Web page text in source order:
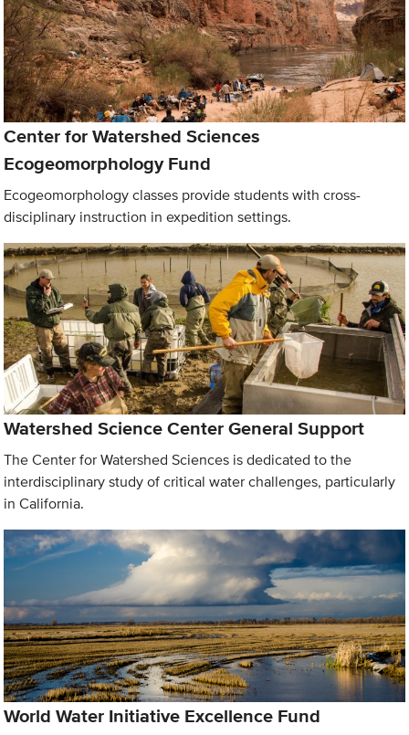
Center for Watershed Sciences
Ecogeomorphology Fund
Ecogeomorphology classes provide students with cross-
disciplinary instruction in expedition settings.
Watershed Science Center General Support
The Center for Watershed Sciences is dedicated to the
interdisciplinary study of critical water challenges, particularly
in California.
World Water Initiative Excellence Fund